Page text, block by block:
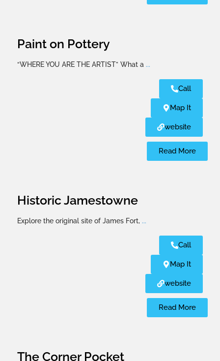
Paint on Pottery
“WHERE YOU ARE THE ARTIST” What a ...
Call
Map It
website
Read More
Historic Jamestowne
Explore the original site of James Fort, ...
Call
Map It
website
Read More
The Corner Pocket